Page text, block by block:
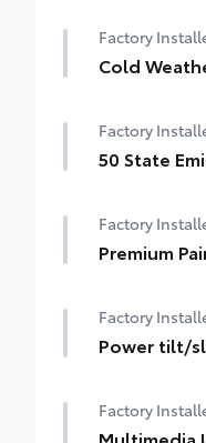
Auto-dimming
HomeLink®
Factory
Cold
Heated leather
Heated front
Factory
50 State
Factory
Premium
Factory
Power tilt/
overhead
Factory